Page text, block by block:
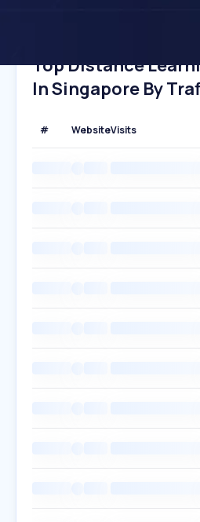
Top Distance
In Singapore By
# WebsiteVisits